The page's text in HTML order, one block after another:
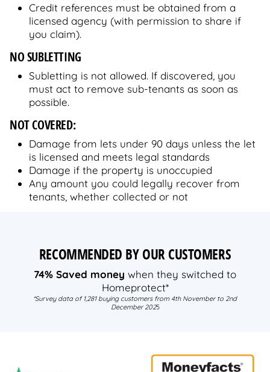
Credit references must be obtained from a
licensed agency (with permission to share if
you claim).
NO SUBLETTING
Subletting is not allowed. If discovered, you
must act to remove sub-tenants as soon as
possible.
NOT COVERED:
Damage from lets under 90 days unless the let
is licensed and meets legal standards
Damage if the property is unoccupied
Any amount you could legally recover from
tenants, whether collected or not
RECOMMENDED BY OUR CUSTOMERS
74% Saved money when they switched to
Homeprotect*
*Survey data of 1,281 buying customers from 4th November to 2nd
December 2025